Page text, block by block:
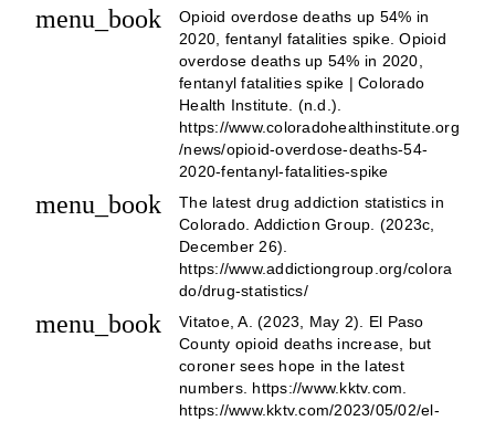
menu_book
Opioid overdose deaths up 54% in
2020, fentanyl fatalities spike. Opioid
overdose deaths up 54% in 2020,
fentanyl fatalities spike | Colorado
Health Institute. (n.d.).
https://www.coloradohealthinstitute.org
/news/opioid-overdose-deaths-54-
2020-fentanyl-fatalities-spike
menu_book
The latest drug addiction statistics in
Colorado. Addiction Group. (2023c,
December 26).
https://www.addictiongroup.org/colora
do/drug-statistics/
menu_book
Vitatoe, A. (2023, May 2). El Paso
County opioid deaths increase, but
coroner sees hope in the latest
numbers. https://www.kktv.com.
https://www.kktv.com/2023/05/02/el-